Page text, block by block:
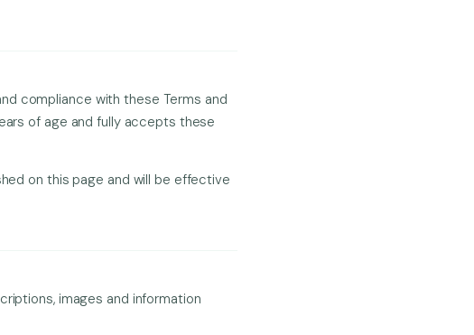
compliance with these Terms and
of age and fully accepts these
on this page and will be effective
images and information